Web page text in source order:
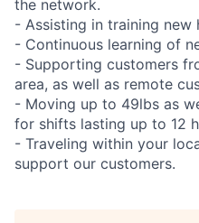
the network.
- Assisting in training new
- Continuous learning of
- Supporting customers
area, as well as remote
- Moving up to 49lbs as
for shifts lasting up to 12
- Traveling within your
support our customers.